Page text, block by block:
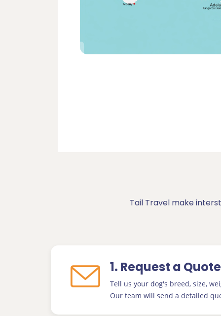
Tail Travel make
1. Request a Quote
Tell us your dog's breed, size,
Our team will send a detailed